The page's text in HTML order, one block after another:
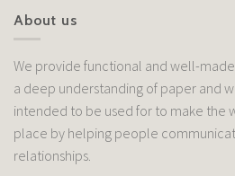
About us
We provide functional and well-
a deep understanding of paper and
intended to be used for to make the
place by helping people
relationships.